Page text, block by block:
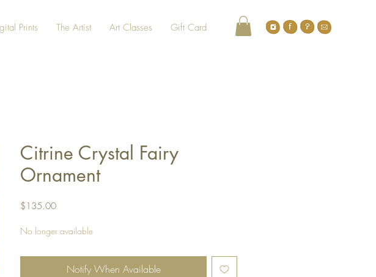
Prints The Artist Art Classes Gift Card
Citrine Crystal Fairy
Ornament
$135.00Price
No longer available
Notify When Available